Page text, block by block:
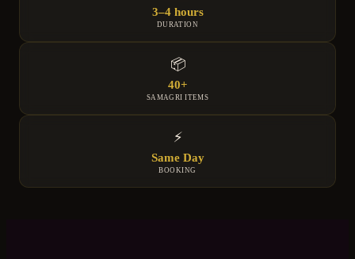
3–4 hours
DURATION
📦
40+
SAMAGRI ITEMS
⚡
Same Day
BOOKING